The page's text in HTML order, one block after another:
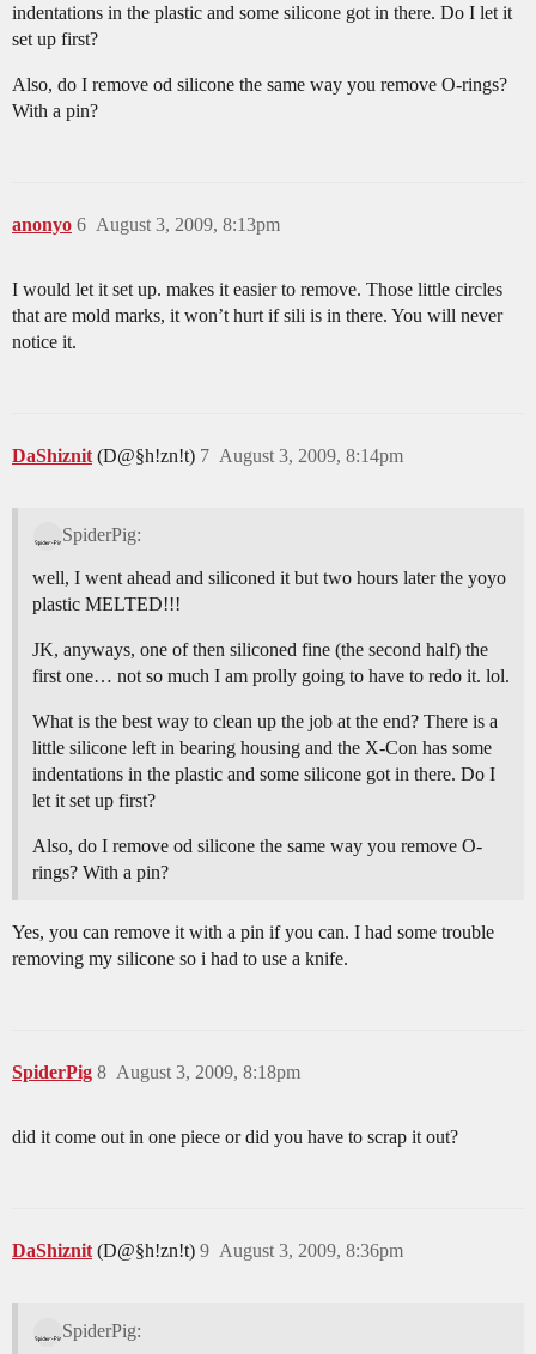
indentations in the plastic and some silicone got in there. Do I let it
set up first?
Also, do I remove od silicone the same way you remove O-rings?
With a pin?
anonyo August 3, 2009, 8:13pm
6
I would let it set up. makes it easier to remove. Those little circles
that are mold marks, it won’t hurt if sili is in there. You will never
notice it.
DaShiznit (D@§h!zn!t) August 3, 2009, 8:14pm
7
SpiderPig:
well, I went ahead and siliconed it but two hours later the yoyo
plastic MELTED!!!
JK, anyways, one of then siliconed fine (the second half) the
first one… not so much I am prolly going to have to redo it. lol.
What is the best way to clean up the job at the end? There is a
little silicone left in bearing housing and the X-Con has some
indentations in the plastic and some silicone got in there. Do I
let it set up first?
Also, do I remove od silicone the same way you remove O-
rings? With a pin?
Yes, you can remove it with a pin if you can. I had some trouble
removing my silicone so i had to use a knife.
SpiderPig August 3, 2009, 8:18pm
8
did it come out in one piece or did you have to scrap it out?
DaShiznit (D@§h!zn!t) August 3, 2009, 8:36pm
9
SpiderPig: